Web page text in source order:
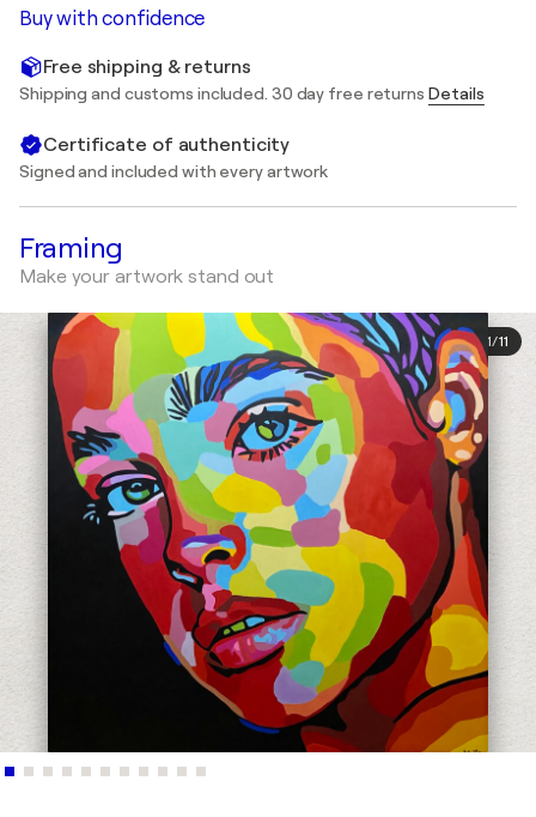
Buy with confidence
Free shipping & returns
Shipping and customs included. 30 day free returns Details
Certificate of authenticity
Signed and included with every artwork
Framing
Make your artwork stand out
1/11